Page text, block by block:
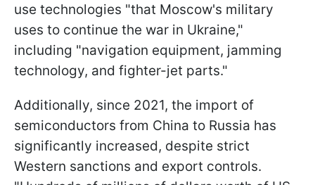
use technologies "that Moscow's military
uses to continue the war in Ukraine,"
including "navigation equipment, jamming
technology, and fighter-jet parts."
Additionally, since 2021, the import of
semiconductors from China to Russia has
significantly increased, despite strict
Western sanctions and export controls.